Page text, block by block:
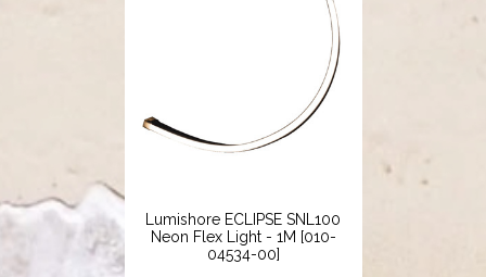
Lumishore ECLIPSE SNL100
Neon Flex Light - 1M [010-
04534-00]